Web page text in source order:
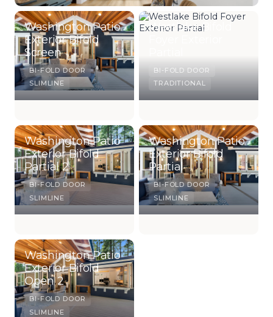
Washington Patio
Exterior Bifold
Screen
BI-FOLD DOOR
SLIMLINE
Westlake Bifold
BI-FOLD DOOR
TRADITIONAL
Washington Patio
Exterior Bifold
Partial 2
BI-FOLD DOOR
SLIMLINE
Washington Patio
Exterior Bifold
Partial
BI-FOLD DOOR
SLIMLINE
Washington Patio
Exterior Bifold
Open 2
BI-FOLD DOOR
SLIMLINE